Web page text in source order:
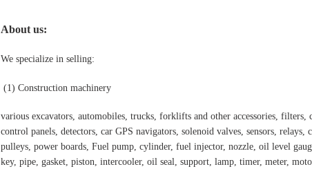
About us:
We specialize in selling:
(1) Construction machinery
various excavators, automobiles, trucks, forklifts and other accessories, filters,
control panels, detectors, car GPS navigators, solenoid valves, sensors, relays,
pulleys, power boards, Fuel pump, cylinder, fuel injector, nozzle, oil level
key, pipe, gasket, piston, intercooler, oil seal, support, lamp, timer, meter,